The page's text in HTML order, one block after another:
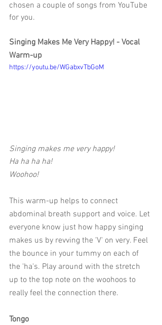
chosen a couple of songs from YouTube
for you.
Singing Makes Me Very Happy! - Vocal
Warm-up
https://youtu.be/WGabxvTbGoM
Singing makes me very happy!
Ha ha ha ha!
Woohoo!
This warm-up helps to connect
abdominal breath support and voice. Let
everyone know just how happy singing
makes us by revving the 'V' on very. Feel
the bounce in your tummy on each of
the 'ha's. Play around with the stretch
up to the top note on the woohoos to
really feel the connection there.
Tongo